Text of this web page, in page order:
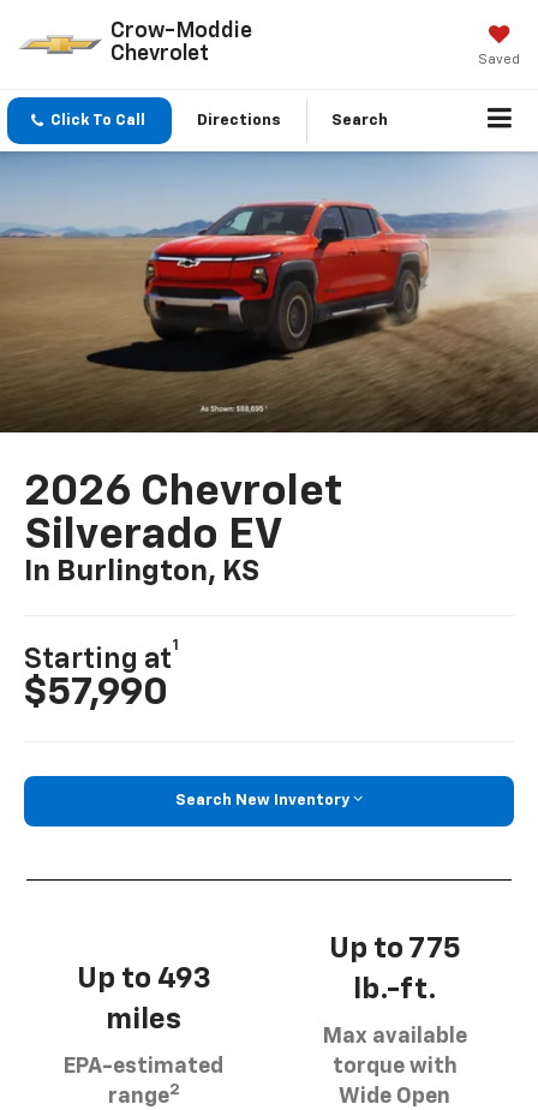
Crow-Moddie
Chevrolet
Saved
Click To Call Directions Search
2026 Chevrolet
Silverado EV
In Burlington, KS
Starting at
1
$57,990
Search New Inventory
Up to 493
miles
EPA-estimated
range2
Up to 775
lb.-ft.
Max available
torque with
Wide Open